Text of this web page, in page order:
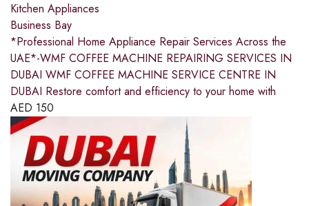
Kitchen Appliances
Business Bay
*Professional Home Appliance Repair Services Across the
UAE*-WMF COFFEE MACHINE REPAIRING SERVICES IN
DUBAI WMF COFFEE MACHINE SERVICE CENTRE IN
DUBAI Restore comfort and efficiency to your home with
AED 150